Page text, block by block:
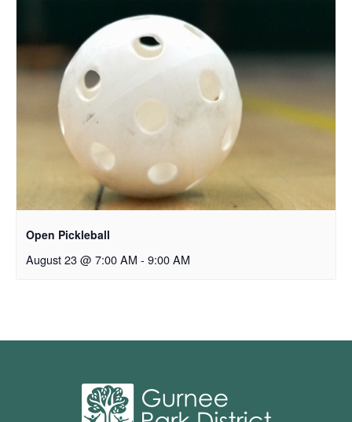
Open Pickleball
August 23 @ 7:00 AM - 9:00 AM